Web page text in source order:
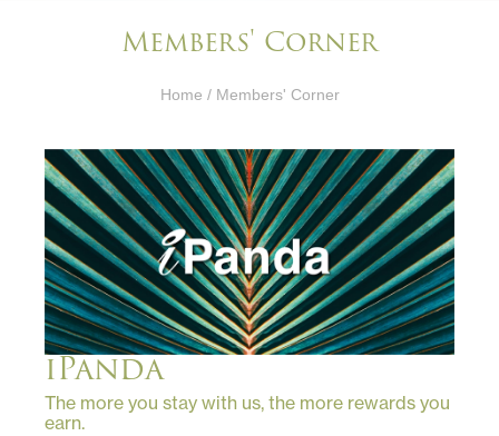
Members' Corner​
Home / Members' Corner​
iPanda
The more you stay with us, the more rewards you
earn.